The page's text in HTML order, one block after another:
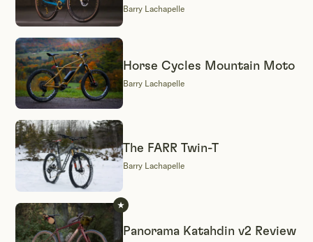
Barry Lachapelle
Horse Cycles Mountain Moto
Barry Lachapelle
The FARR Twin-T
Barry Lachapelle
Panorama Katahdin v2 Review